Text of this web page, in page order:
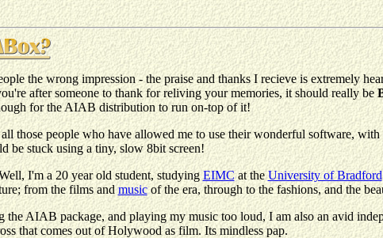
the wrong impression - the praise and thanks I recieve is extremely
after someone to thank for reliving your memories, it should really be
for the AIAB distribution to run on-top of it!
those people who have allowed me to use their wonderful software, with
be stuck using a tiny, slow 8bit screen!
I'm a 20 year old student, studyingEIMCat theUniversity of Bradford
from the films andmusicof the era, through to the fashions, and the
the AIAB package, and playing my music too loud, I am also an avid
that comes out of Holywood as film. Its mindless pap.